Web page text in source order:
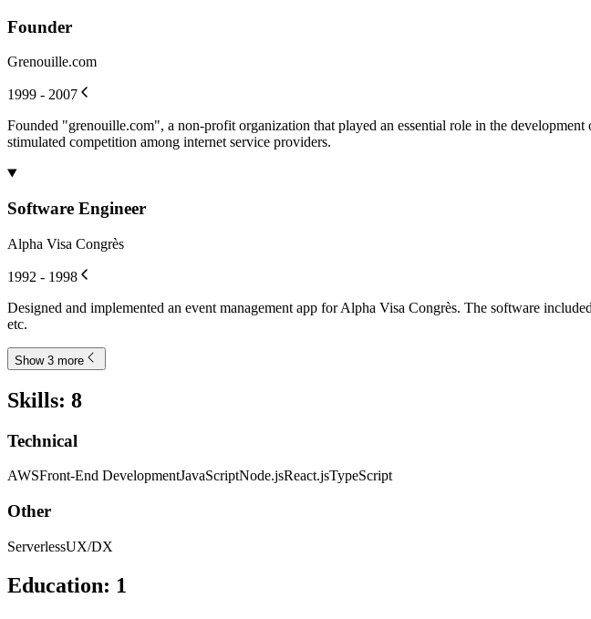
Founder
Grenouille.com
1999 - 2007
Founded "grenouille.com", a non-profit organization that played an essential role in the
stimulated competition among internet service providers.
Software Engineer
Alpha Visa Congrès
1992 - 1998
Designed and implemented an event management app for Alpha Visa Congrès. The software
etc.
Show 3 more
Skills: 8
Technical
AWSFront-End DevelopmentJavaScriptNode.jsReact.jsTypeScript
Other
ServerlessUX/DX
Education: 1